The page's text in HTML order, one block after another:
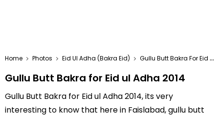
Home Photos Eid Ul Adha (Bakra Eid) Gullu Butt Bakra For Eid Ul Adha 2014
Gullu Butt Bakra for Eid ul Adha 2014
Gullu Butt Bakra for Eid ul Adha 2014, its very
interesting to know that here in Faislabad, gullu butt